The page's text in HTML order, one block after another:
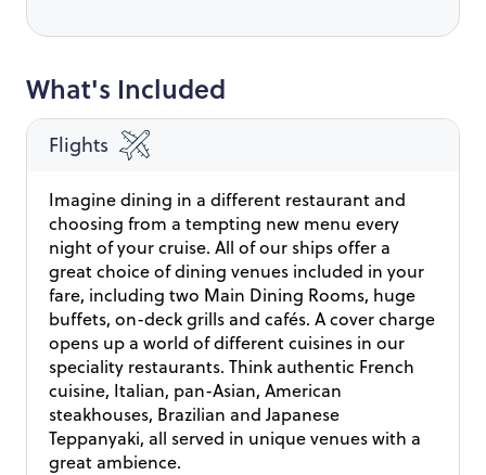
What's Included
Flights
Imagine dining in a different restaurant and
choosing from a tempting new menu every
night of your cruise. All of our ships offer a
great choice of dining venues included in your
fare, including two Main Dining Rooms, huge
buffets, on-deck grills and cafés. A cover charge
opens up a world of different cuisines in our
speciality restaurants. Think authentic French
cuisine, Italian, pan-Asian, American
steakhouses, Brazilian and Japanese
Teppanyaki, all served in unique venues with a
great ambience.